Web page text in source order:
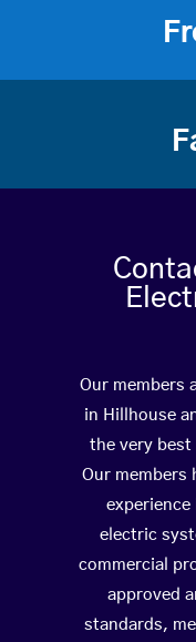
Our members
in Hillhouse
the very
Our members
electric
commercial
approved
standards,